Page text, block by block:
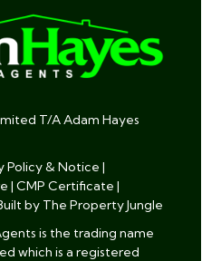
T/A Adam Hayes
Policy & Notice |
| CMP Certificate |
by The Property Jungle
is the trading name
which is a registered